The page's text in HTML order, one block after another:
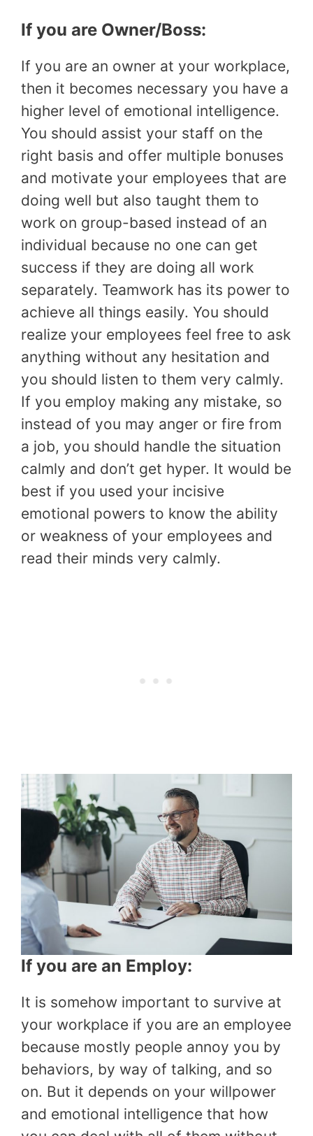
If you are Owner/Boss:
If you are an owner at your workplace,
then it becomes necessary you have a
higher level of emotional intelligence.
You should assist your staff on the
right basis and offer multiple bonuses
and motivate your employees that are
doing well but also taught them to
work on group-based instead of an
individual because no one can get
success if they are doing all work
separately. Teamwork has its power to
achieve all things easily. You should
realize your employees feel free to ask
anything without any hesitation and
you should listen to them very calmly.
If you employ making any mistake, so
instead of you may anger or fire from
a job, you should handle the situation
calmly and don’t get hyper. It would be
best if you used your incisive
emotional powers to know the ability
or weakness of your employees and
read their minds very calmly.
If you are an Employ:
It is somehow important to survive at
your workplace if you are an employee
because mostly people annoy you by
behaviors, by way of talking, and so
on. But it depends on your willpower
and emotional intelligence that how